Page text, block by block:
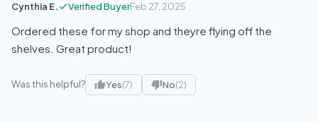
Cynthia E. Verified BuyerFeb 27, 2025
Ordered these for my shop and theyre flying off the
shelves. Great product!
Was this helpful? Yes(7) No(2)